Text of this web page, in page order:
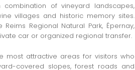
of vineyard landscapes,
villages and historic memory sites.
Regional Natural Park, Épernay,
car or organized regional transfer.
most attractive areas for visitors who
covered slopes, forest roads and